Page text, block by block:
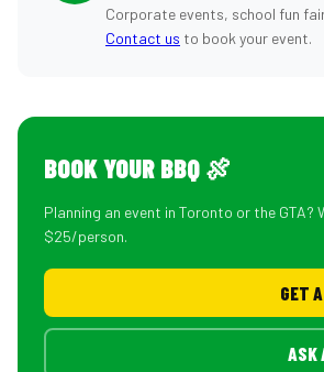
Corporate events, school fun
Contact us to book your event.
BOOK YOUR BBQ 🍖
Planning an event in Toronto or the
$25/person.
GET
ASK